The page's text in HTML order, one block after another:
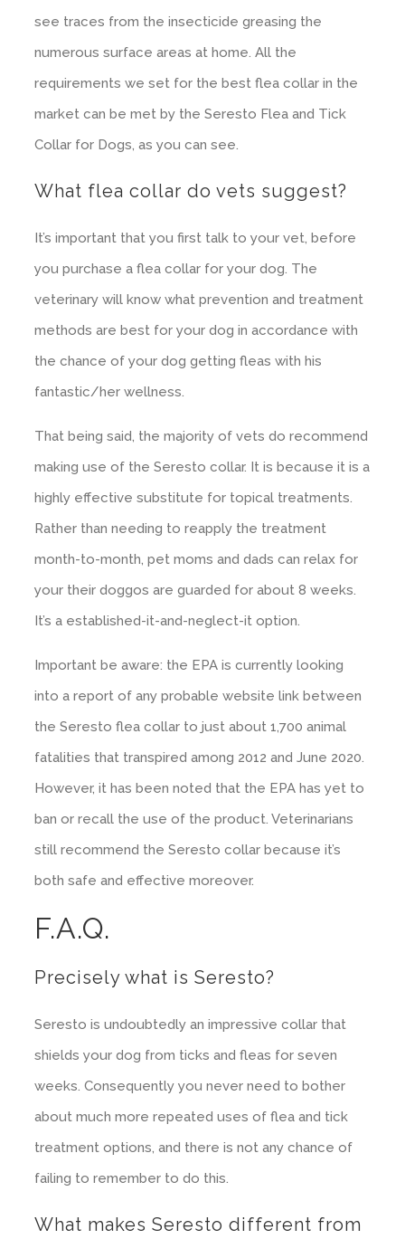
see traces from the insecticide greasing the
numerous surface areas at home. All the
requirements we set for the best flea collar in the
market can be met by the Seresto Flea and Tick
Collar for Dogs, as you can see.
What flea collar do vets suggest?
It’s important that you first talk to your vet, before
you purchase a flea collar for your dog. The
veterinary will know what prevention and treatment
methods are best for your dog in accordance with
the chance of your dog getting fleas with his
fantastic/her wellness.
That being said, the majority of vets do recommend
making use of the Seresto collar. It is because it is a
highly effective substitute for topical treatments.
Rather than needing to reapply the treatment
month-to-month, pet moms and dads can relax for
your their doggos are guarded for about 8 weeks.
It’s a established-it-and-neglect-it option.
Important be aware: the EPA is currently looking
into a report of any probable website link between
the Seresto flea collar to just about 1,700 animal
fatalities that transpired among 2012 and June 2020.
However, it has been noted that the EPA has yet to
ban or recall the use of the product. Veterinarians
still recommend the Seresto collar because it’s
both safe and effective moreover.
F.A.Q.
Precisely what is Seresto?
Seresto is undoubtedly an impressive collar that
shields your dog from ticks and fleas for seven
weeks. Consequently you never need to bother
about much more repeated uses of flea and tick
treatment options, and there is not any chance of
failing to remember to do this.
What makes Seresto different from